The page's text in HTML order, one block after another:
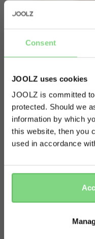
Consent
JOOLZ uses cookies
JOOLZ is committed
protected. Should we
information by which
this website, then you
used in accordance
About
Joolz Hub & Joolz
Visit this site
there